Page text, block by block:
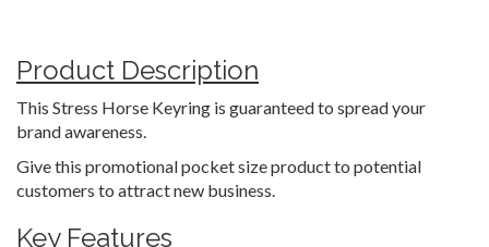
Product Description
This Stress Horse Keyring is guaranteed to spread your
brand awareness.
Give this promotional pocket size product to potential
customers to attract new business.
Key Features